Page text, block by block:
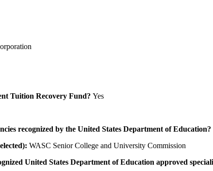
Tuition Recovery Fund? Yes
recognized by the United States Department of Education?
WASC Senior College and University Commission
United States Department of Education approved